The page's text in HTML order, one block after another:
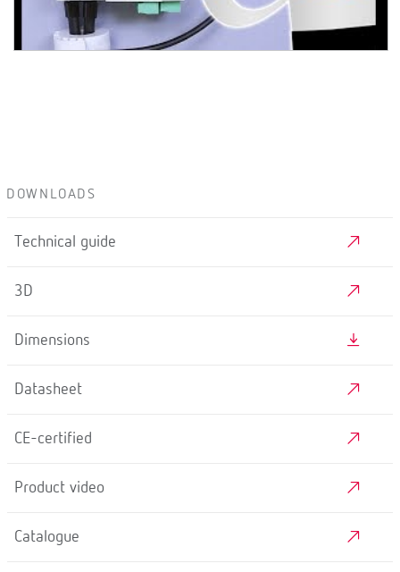
DOWNLOADS
Technical guide
3D
Dimensions
Datasheet
CE-certified
Product video
Catalogue